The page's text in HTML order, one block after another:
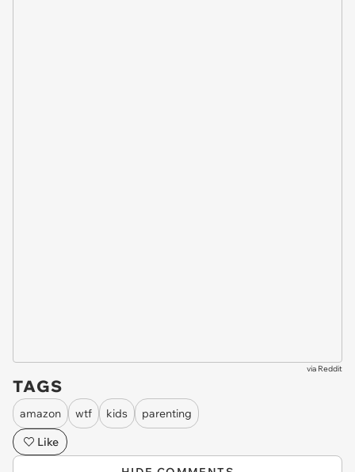
via Reddit
TAGS
amazon wtf kids
parenting
Like